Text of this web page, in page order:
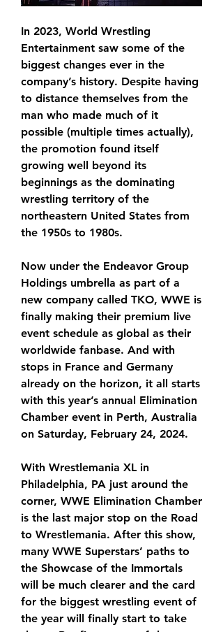
In 2023, World Wrestling
Entertainment saw some of the
biggest changes ever in the
company’s history. Despite having
to distance themselves from the
man who made much of it
possible (multiple times actually),
the promotion found itself
growing well beyond its
beginnings as the dominating
wrestling territory of the
northeastern United States from
the 1950s to 1980s.
Now under the Endeavor Group
Holdings umbrella as part of a
new company called TKO, WWE is
finally making their premium live
event schedule as global as their
worldwide fanbase. And with
stops in France and Germany
already on the horizon, it all starts
with this year’s annual Elimination
Chamber event in Perth, Australia
on Saturday, February 24, 2024.
With Wrestlemania XL in
Philadelphia, PA just around the
corner, WWE Elimination Chamber
is the last major stop on the Road
to Wrestlemania. After this show,
many WWE Superstars’ paths to
the Showcase of the Immortals
will be much clearer and the card
for the biggest wrestling event of
the year will finally start to take